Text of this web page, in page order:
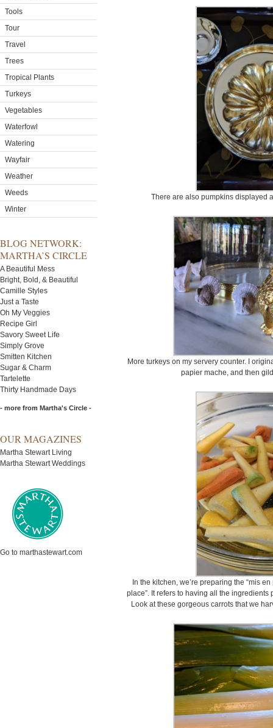
Tools
Tour
Travel
Trees
Tropical Plants
Turkeys
Vegetables
Waterfowl
Watering
Wayfair
Weather
Weeds
Winter
BLOG NETWORK:
MARTHA’S CIRCLE
A Beautiful Mess
Bright, Bold, & Beautiful
Camille Styles
Just a Taste
Oh My Veggies
Recipe Girl
Savory Sweet Life
Simply Grove
Smitten Kitchen
Sugar & Charm
Tartelette
Thirty Handmade Days
- more from Martha's Circle -
OUR MAGAZINES
Martha Stewart Living
Martha Stewart Weddings
Go to marthastewart.com
There are also pumpkins displayed
More turkeys on my servery counter. I
papier mache, and then
In the kitchen, we’re preparing the “mis
place”. It refers to having all the
Look at these gorgeous carrots that we